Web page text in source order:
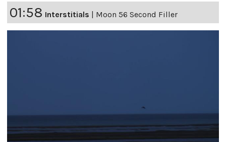
01:58 Interstitials Moon 56 Second Filler